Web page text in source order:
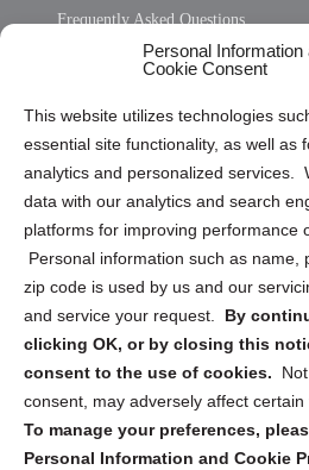
Personal Information
Cookie Consent
This website utilizes technologies
essential site functionality, as well as
analytics and personalized services.
data with our analytics and search
platforms for improving performance
Personal information such as name,
zip code is used by us and our
and service your request. By
clicking OK, or by closing this
consent to the use of cookies.
consent, may adversely affect certain
To manage your preferences,
Personal Information and Cookie
Frequently Asked Questions
Privacy Statement (US)
Cookie Policy (CA)
Privacy Statement (CA)
Sign up to receive updates,
security tips!